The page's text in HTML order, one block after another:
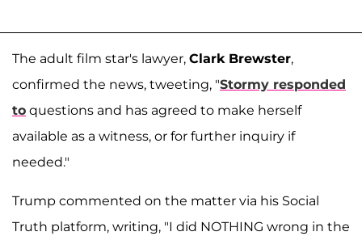
The adult film star's lawyer, Clark Brewster,
confirmed the news, tweeting, "Stormy responded
to questions and has agreed to make herself
available as a witness, or for further inquiry if
needed."
Trump commented on the matter via his Social
Truth platform, writing, "I did NOTHING wrong in the